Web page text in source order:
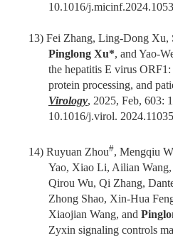
10.1016/
13) Fei Zhang, Ling-Dong Xu,
Pinglong Xu*, and Yao-
the hepatitis E virus
protein processing, and
Virology, 2025, Feb, 603:
10.1016/j.virol.
14) Ruyuan Zhou#, Mengqiu
Yao, Xiao Li, Ailian
Qirou Wu, Qi Zhang,
Zhong Shao, Xin-Hua
Xiaojian Wang, and
Zyxin signaling controls